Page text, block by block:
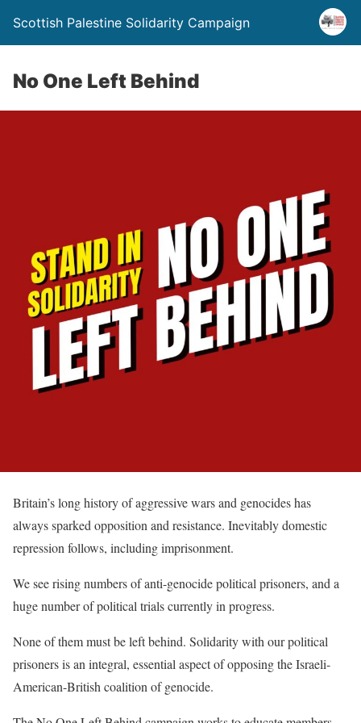
Scottish Palestine Solidarity Campaign
No One Left Behind
Britain’s long history of aggressive wars and genocides has
always sparked opposition and resistance. Inevitably domestic
repression follows, including imprisonment.
We see rising numbers of anti-genocide political prisoners, and a
huge number of political trials currently in progress.
None of them must be left behind. Solidarity with our political
prisoners is an integral, essential aspect of opposing the Israeli-
American-British coalition of genocide.